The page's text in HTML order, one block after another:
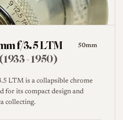
f/3.5 LTM
(1933 - 1950)
50mm
LTM is a collapsible chrome
for its compact design and
collecting.